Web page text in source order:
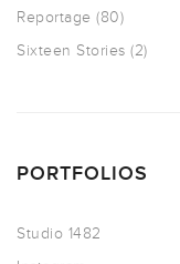
Reportage (80)
Sixteen Stories (2)
PORTFOLIOS
Studio 1482